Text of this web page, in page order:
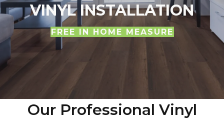
VINYL INSTALLATION
FREE IN HOME MEASURE
Our Professional Vinyl